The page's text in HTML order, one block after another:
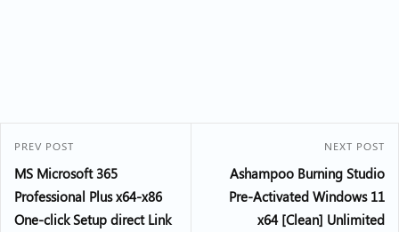
PREV POST
MS Microsoft 365
Professional Plus x64-x86
One-click Setup direct Link
NEXT POST
Ashampoo Burning Studio
Pre-Activated Windows 11
x64 [Clean] Unlimited